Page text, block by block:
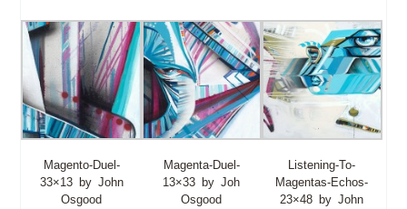
Magento-Duel-
33×13 by John
Osgood
Magenta-Duel-
13×33 by Joh
Osgood
Listening-To-
Magentas-Echos-
23×48 by John